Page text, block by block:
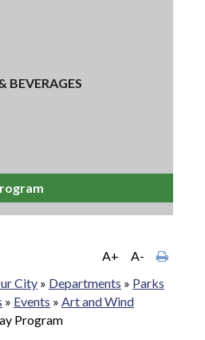
BEVERAGES
A+
A-
City » Departments » Parks
» Events » Art and Wind
Program